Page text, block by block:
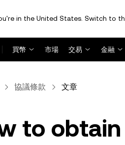
in the United States. Switch to
買幣
市場 交易 金融
協議條款 文章
to